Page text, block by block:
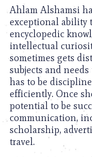
Ahlam Alshamsi
exceptional ability
encyclopedic
intellectual
sometimes gets
subjects and
has to be
efficiently. Once
potential to be
communication,
scholarship,
travel.